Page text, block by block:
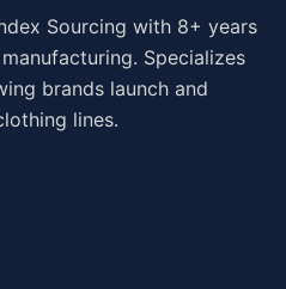
Sourcing with 8+ years
Specializes
brands launch and
lines.